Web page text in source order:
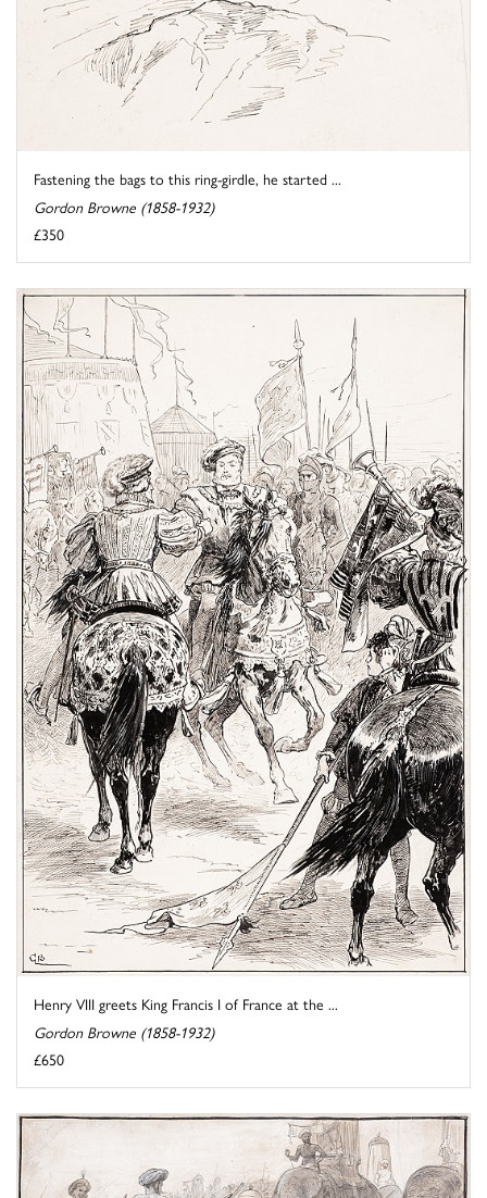
Fastening the bags to this ring-girdle, he started ...
Gordon Browne (1858-1932)
£350
Henry VIII greets King Francis I of France at the ...
Gordon Browne (1858-1932)
£650